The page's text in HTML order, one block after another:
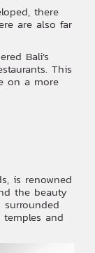
there
are also far
Bali’s
This
on a more
is renowned
the beauty
temples and